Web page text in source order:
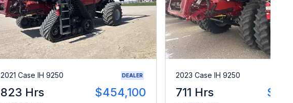
2021 Case IH 9250 DEALER
823 Hrs $454,100
2023 Case IH 9250
711 Hrs